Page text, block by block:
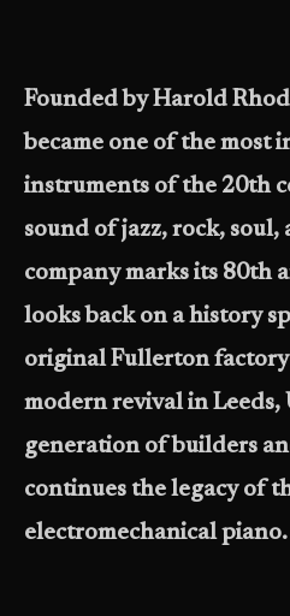
Founded by Harold
became one of the most
instruments of the 20th
sound of jazz, rock, soul,
company marks its 80th
looks back on a history
original Fullerton
modern revival in Leeds,
generation of builders
continues the legacy of
electromechanical piano.